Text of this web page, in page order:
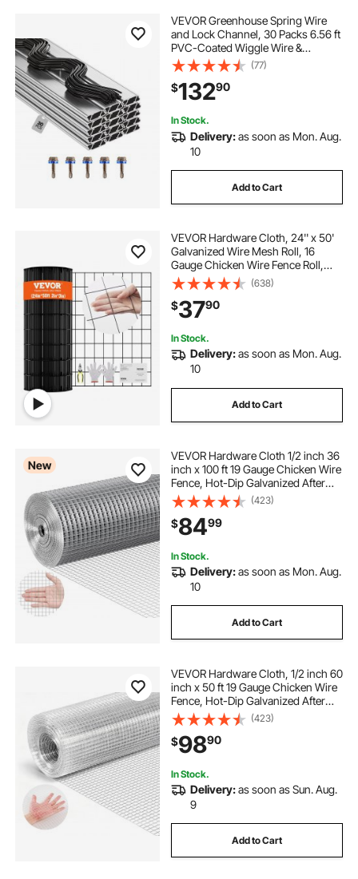
VEVOR Greenhouse Spring Wire
and Lock Channel, 30 Packs 6.56 ft
PVC-Coated Wiggle Wire &
Aluminum Alloy Channel Bundle Kit
with Included Screws, 0.05 in
Thickened, Poly Film & Shade Cloth
Attachments
(77)
$13290
In Stock.
Delivery:as soon as Mon. Aug.
10
Add to Cart
VEVOR Hardware Cloth, 24'' x 50'
Galvanized Wire Mesh Roll, 16
Gauge Chicken Wire Fence Roll,
Vinyl Coating Metal Wire Mesh for
Chicken Coop Barrier, Rabbit Snake
Fences, Poultry Enclosures
(638)
$3790
In Stock.
Delivery:as soon as Mon. Aug.
10
Add to Cart
New
VEVOR Hardware Cloth 1/2 inch 36
inch x 100 ft 19 Gauge Chicken Wire
Fence, Hot-Dip Galvanized After
Welding Metal Wire Mesh Roll,
Garden Plant Welded Fencing Roll
Supports Poultry Netting Cage
Fence
(423)
$8499
In Stock.
Delivery:as soon as Mon. Aug.
10
Add to Cart
VEVOR Hardware Cloth, 1/2 inch 60
inch x 50 ft 19 Gauge Chicken Wire
Fence, Hot-Dip Galvanized After
Welding Metal Wire Mesh Roll,
Garden Plant Welded Fencing Roll
Supports Poultry Netting Cage
Fence
(423)
$9890
In Stock.
Delivery:as soon as Sun. Aug.
9
Add to Cart